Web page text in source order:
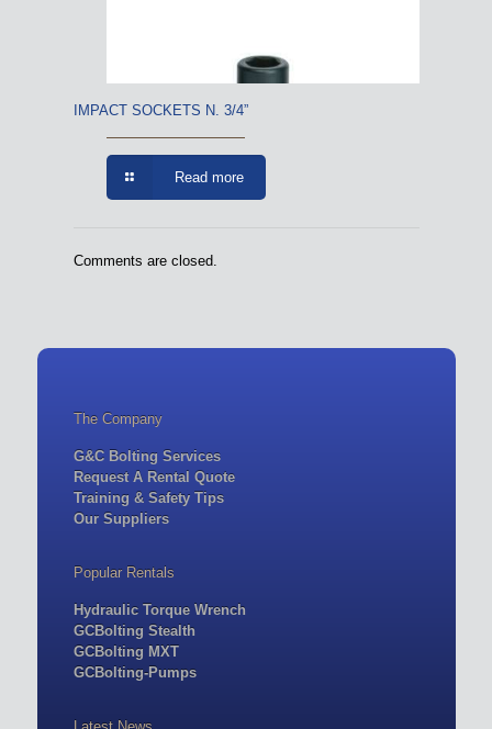
IMPACT SOCKETS N. 3/4”
Read more
Comments are closed.
The Company
G&C Bolting Services
Request A Rental Quote
Training & Safety Tips
Our Suppliers
Popular Rentals
Hydraulic Torque Wrench
GCBolting Stealth
GCBolting MXT
GCBolting-Pumps